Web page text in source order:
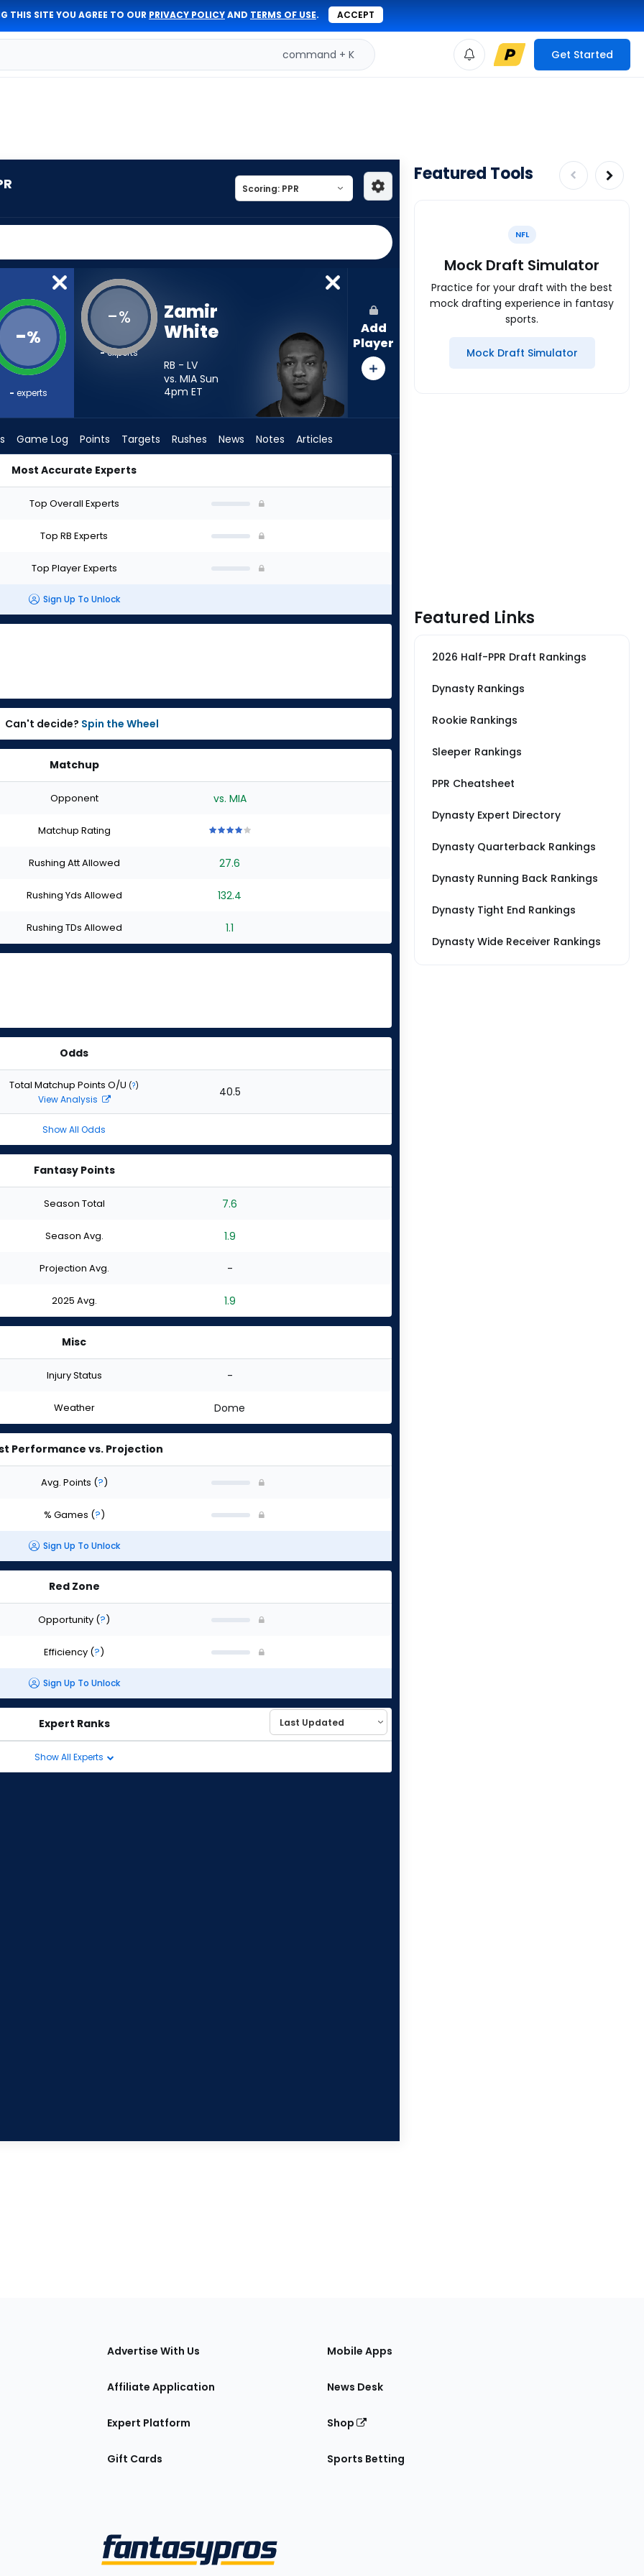
THIS SITE YOU AGREE TO OUR PRIVACY POLICYAND TERMS OF USE. ACCEPT
command + K Get Started
-%
- experts
-%
-experts
Zamir
White
RB - LV
vs. MIA Sun
4pm ET
Add
Player
Game Log Points Targets Rushes News Notes Articles
Most Accurate Experts
Top Overall Experts
Top RB Experts
Top Player Experts
Sign Up To Unlock
Can't decide? Spin the Wheel
Matchup
Opponent vs. MIA
Matchup Rating
of
stars
of
stars
of
stars
of
stars
Rushing Att Allowed 27.6
Rushing Yds Allowed 132.4
Rushing TDs Allowed 1.1
Odds
Total Matchup Points O/U (?)
View Analysis 40.5
Show All Odds
Fantasy Points
Season Total 7.6
Season Avg. 1.9
Projection Avg. -
2025 Avg. 1.9
Misc
Injury Status -
Weather Dome
Performance vs. Projection
Avg. Points (?)
% Games (?)
Sign Up To Unlock
Red Zone
Opportunity (?)
Efficiency (?)
Sign Up To Unlock
Expert Ranks
Show All Experts
Featured Tools
NFL
Mock Draft Simulator
Practice for your draft with the best
mock drafting experience in fantasy
sports.
Mock Draft Simulator
Featured Links
2026 Half-PPR Draft Rankings
Dynasty Rankings
Rookie Rankings
Sleeper Rankings
PPR Cheatsheet
Dynasty Expert Directory
Dynasty Quarterback Rankings
Dynasty Running Back Rankings
Dynasty Tight End Rankings
Dynasty Wide Receiver Rankings
Advertise With Us
Affiliate Application
Expert Platform
Gift Cards
Mobile Apps
News Desk
Shop
Sports Betting